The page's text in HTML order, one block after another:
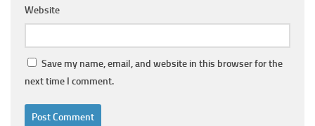
Website
Save my name, email, and website in this browser for the
next time I comment.